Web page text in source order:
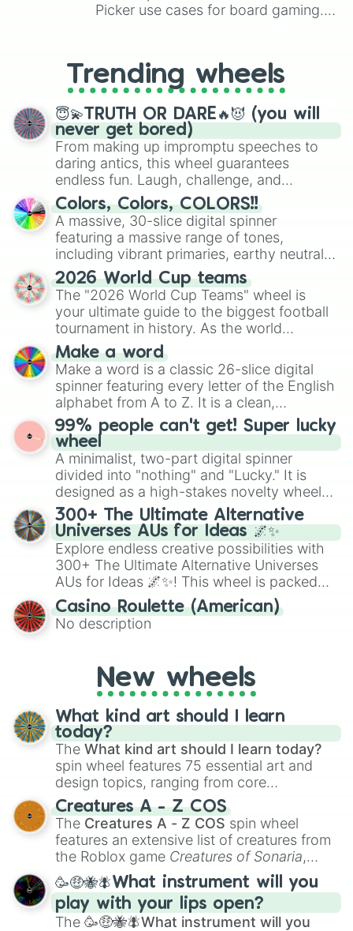
Unmellow yellow
Macaroni and cheese
Yellow orange
Sunglow
Tumbelweed
Sepia
Tan
Orange 8 count
Mango tango
Neon carrot
Antique brass
Brown 8 count
Sunset orange
Outrageous orange
Burnt orange
Raw sienna
Copper
Picker use cases for board gaming.
replacing your long-lost Twister
spinner, you will find many handy
spinner wheels here.
Trending wheels
😇💫TRUTH OR DARE🔥😈 (you will
never get bored)
From making up impromptu speeches to
daring antics, this wheel guarantees
endless fun. Laugh, challenge, and
discover new sides of your friends. Who's
ready for a spin?
Colors, Colors, COLORS!!
A massive, 30-slice digital spinner
featuring a massive range of tones,
including vibrant primaries, earthy neutrals,
and soft pastels like Vermilion, Hazel,
Emerald, Aquamarine, Bubblegum, and
various shades of gray. It is built for
maximum variety when you need a highly
specific color selection.
2026 World Cup teams
The "2026 World Cup Teams" wheel is
your ultimate guide to the biggest football
tournament in history. As the world
prepares for the 2026 expansion, this
wheel features all 48 nations that have
secured their spots in the United States,
Mexico, and Canada.
Make a word
Make a word is a classic 26-slice digital
spinner featuring every letter of the English
alphabet from A to Z. It is a clean,
straightforward tool designed for literacy
exercises, creative brainstorming, and
randomized word games. Idea for use:
Give your next game night a twist by using
the wheel to pick a random starting letter
for Scattergories, or spin it multiple times
to create an acronym that players must
turn into a funny phrase.
99% people can't get! Super lucky
wheel
A minimalist, two-part digital spinner
divided into "nothing" and "Lucky." It is
designed as a high-stakes novelty wheel
for testing your luck against brutal odds.
300+ The Ultimate Alternative
Universes AUs for Ideas 🌌✨
Explore endless creative possibilities with
300+ The Ultimate Alternative Universes
AUs for Ideas 🌌✨! This wheel is packed
with over 300 unique and imaginative
alternate universe scenarios, from Samurai
AU and Superhero AU to Zombie
AU. Whether you’re brainstorming for
writing, roleplaying, or just looking for a
fresh twist on your favorite characters, this
wheel has you covered.
Casino Roulette (American)
No description
New wheels
What kind art should I learn
today?
The What kind art should I learn today?
spin wheel features 75 essential art and
design topics, ranging from core
techniques like
Anatomy,Perspective
Color Theoryto specialized skills like
Creature Design , 2D Animation , and
Portfolio Building.
Creatures A - Z COS
The Creatures A - Z COS spin wheel
features an extensive list of creatures from
the Roblox game Creatures of Sonaria,
spanning fromAdharcaiin Boreal Warden
andCorvuraxall the way toYggdragstyx,
Zwevealisk, and various Wardens.
🥳🤑🐝🪰What instrument will you
play with your lips open?
The 🥳🤑🐝🪰What instrument will you